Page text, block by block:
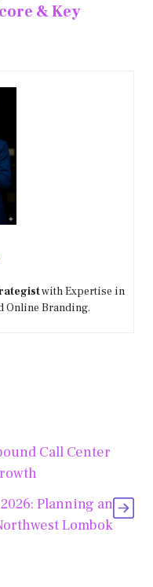
& Key
with Expertise in
Online Branding.
Call Center
Planning an
Lombok